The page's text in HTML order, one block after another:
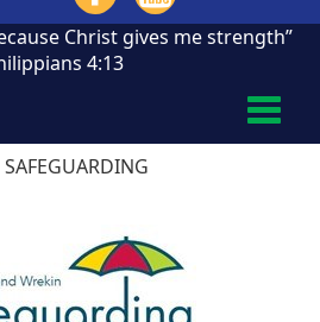
Christ gives me strength”
4:13
SAFEGUARDING